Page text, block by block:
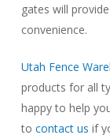
gates will
convenience.
Utah Fence
products for all
happy to help
to contact us if